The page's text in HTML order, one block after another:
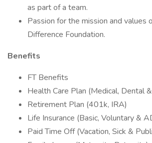
as part of a team.
Passion for the mission and values
Difference Foundation.
Benefits
FT Benefits
Health Care Plan (Medical, Dental
Retirement Plan (401k, IRA)
Life Insurance (Basic, Voluntary &
Paid Time Off (Vacation, Sick &